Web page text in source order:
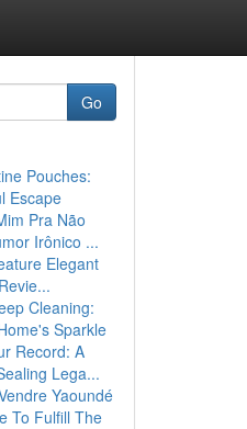
Go
Pouches:
Escape
Pra Não
Irônico ...
Elegant
Cleaning:
Sparkle
Record: A
Lega...
Yaoundé
To Fulfill The